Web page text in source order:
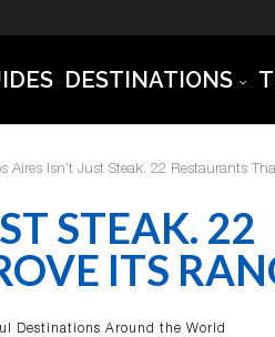
DESTINATIONS
Aires Isn’t Just Steak. 22 Restaurants
STEAK. 22
ITS
Destinations Around the World